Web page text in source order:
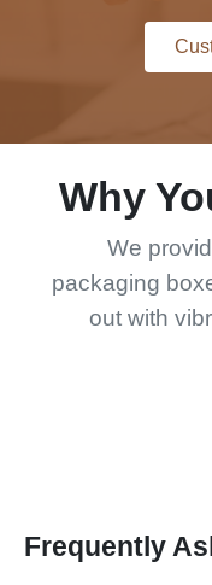
Why
We
packaging
out with
Frequently